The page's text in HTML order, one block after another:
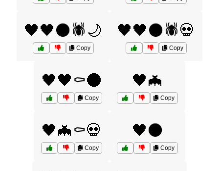
🖤🖤⚫🕷️🌙
Copy
🖤🖤⚫🕷️💀
Copy
🖤🖤⚰️🌑
Copy
🖤🦇
Copy
🖤🦇⚰️💀
Copy
🖤⚫
Copy